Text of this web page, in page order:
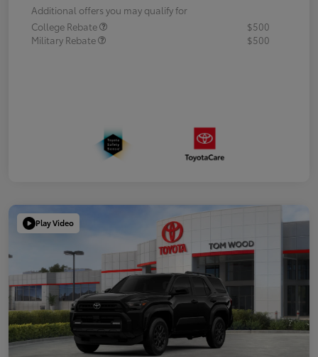
Additional offers you may qualify for
College Rebate
$500
Military Rebate
$500
Play Video